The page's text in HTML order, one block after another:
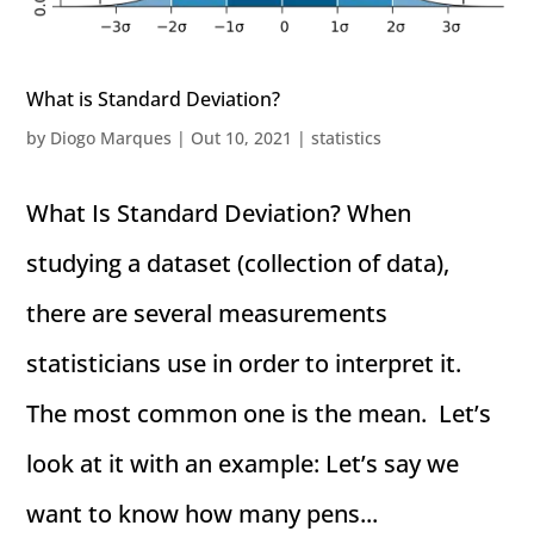
What is Standard Deviation?
by Diogo Marques | Out 10, 2021 |statistics
What Is Standard Deviation? When
studying a dataset (collection of data),
there are several measurements
statisticians use in order to interpret it.
The most common one is the mean. Let’s
look at it with an example: Let’s say we
want to know how many pens...